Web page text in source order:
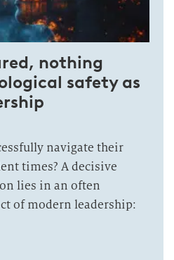
nothing
safety as
navigate their
times? A decisive
lies in an often
of modern leadership: